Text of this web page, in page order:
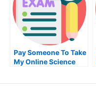
Pay Someone To Take
My Online Science